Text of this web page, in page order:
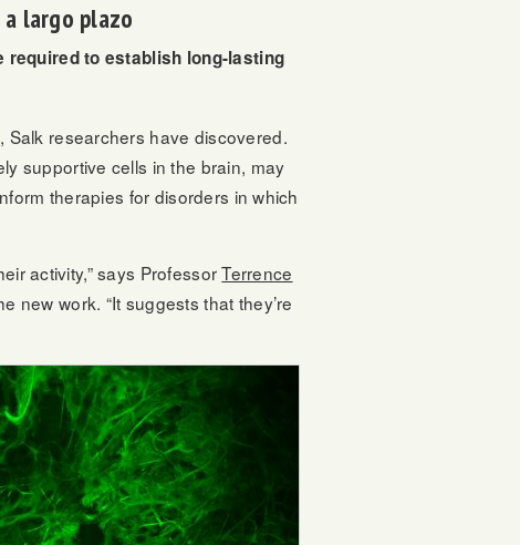
largo plazo
to establish long-lasting
researchers have discovered.
supportive cells in the brain, may
therapies for disorders in which
activity,” says ProfessorTerrence
new work. “It suggests that they’re